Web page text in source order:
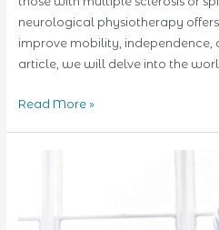
neurological physiotherapy
improve mobility, independence,
article, we will delve into the
Neurological
Read More »